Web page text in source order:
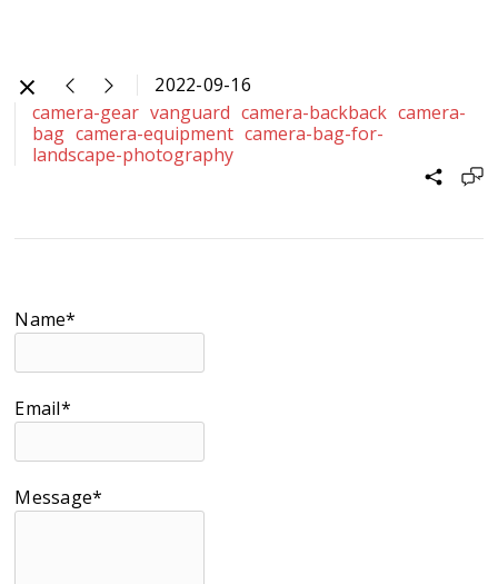
2022-09-16
camera-gear vanguard camera-backback camera-
bag camera-equipment camera-bag-for-
landscape-photography
Name*
Email*
Message*